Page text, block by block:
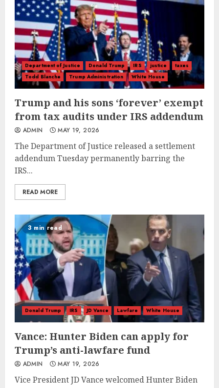
Department of Justice Donald Trump IRS justice
taxes
Todd Blanche
Trump Administration White House
Trump and his sons ‘forever’ exempt
from tax audits under IRS addendum
ADMIN MAY 19, 2026
The Department of Justice released a settlement
addendum Tuesday permanently barring the
IRS...
READ MORE
3 min read
Donald Trump IRS JD Vance Lawfare White House
Vance: Hunter Biden can apply for
Trump’s anti-lawfare fund
ADMIN MAY 19, 2026
Vice President JD Vance welcomed Hunter Biden